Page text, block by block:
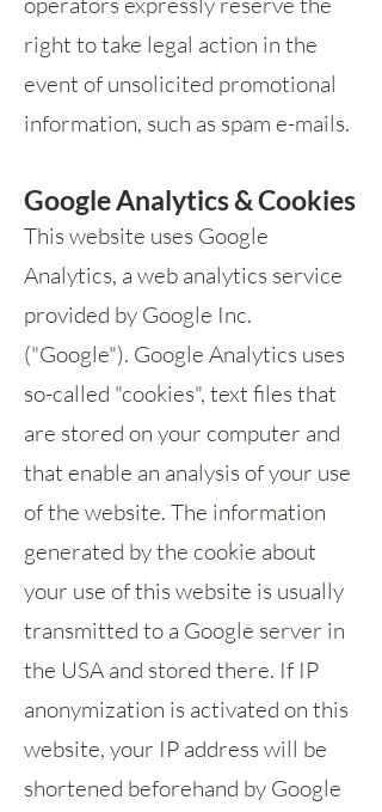
right to take legal action in the
event of unsolicited promotional
information, such as spam e-mails.
Google Analytics & Cookies
This website uses Google
Analytics, a web analytics service
provided by Google Inc.
("Google"). Google Analytics uses
so-called "cookies", text files that
are stored on your computer and
that enable an analysis of your use
of the website. The information
generated by the cookie about
your use of this website is usually
transmitted to a Google server in
the USA and stored there. If IP
anonymization is activated on this
website, your IP address will be
shortened beforehand by Google